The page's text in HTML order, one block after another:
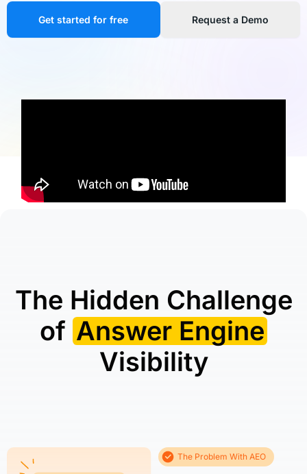
Get started for free Request a Demo
The Hidden Challenge
ofAnswer Engine
Visibility
The Problem With AEO